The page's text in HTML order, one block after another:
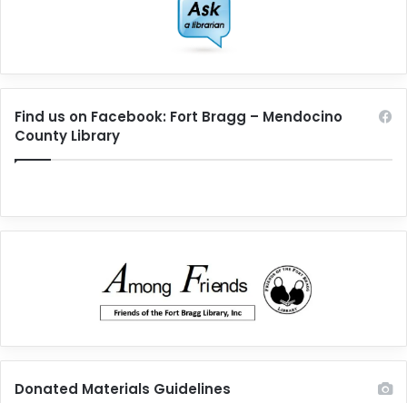
Find us on Facebook: Fort Bragg – Mendocino
County Library
Donated Materials Guidelines